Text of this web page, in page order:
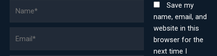
Save my
name, email, and
website in this
browser for the
next time I